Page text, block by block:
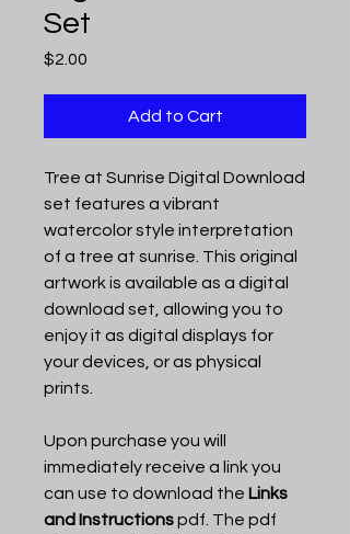
Set
$2.00
Add to Cart
Tree at Sunrise Digital Download
set features a vibrant
watercolor style interpretation
of a tree at sunrise. This original
artwork is available as a digital
download set, allowing you to
enjoy it as digital displays for
your devices, or as physical
prints.
Upon purchase you will
immediately receive a link you
can use to download the Links
and Instructionspdf. The pdf